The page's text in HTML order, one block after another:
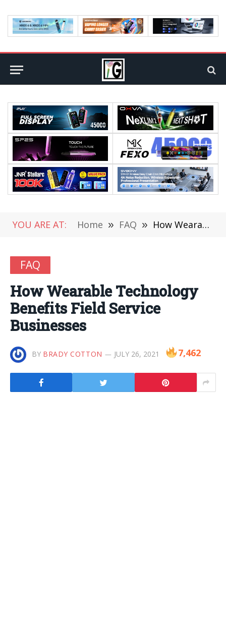
YOU ARE AT: Home » FAQ » How Wearable Technology Benefits Field Service Businesses
FAQ
How Wearable Technology
Benefits Field Service
Businesses
BY BRADY COTTON JULY 26, 2021 7,462